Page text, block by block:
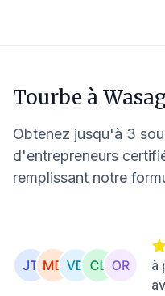
Tourbe à
Obtenez jusqu'à 3
d'entrepreneurs
remplissant notre
à